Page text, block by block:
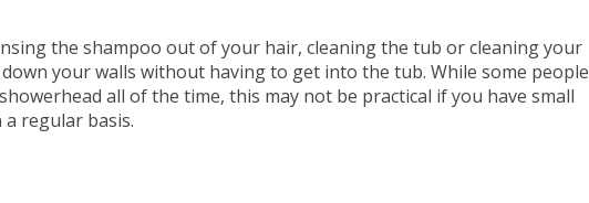
the shampoo out of your hair, cleaning the tub or cleaning your
your walls without having to get into the tub. While some people
all of the time, this may not be practical if you have small
regular basis.